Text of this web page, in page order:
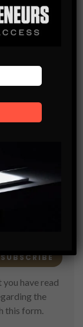
your inbox.
SUBSCRIBE
have read
the
this form.